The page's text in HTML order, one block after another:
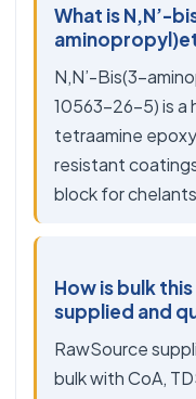
What is N,N’-
N,N’-Bis(3-
10563-26-5) is a
tetraamine
resistant
block for
How is bulk
supplied and
RawSource
bulk with CoA,